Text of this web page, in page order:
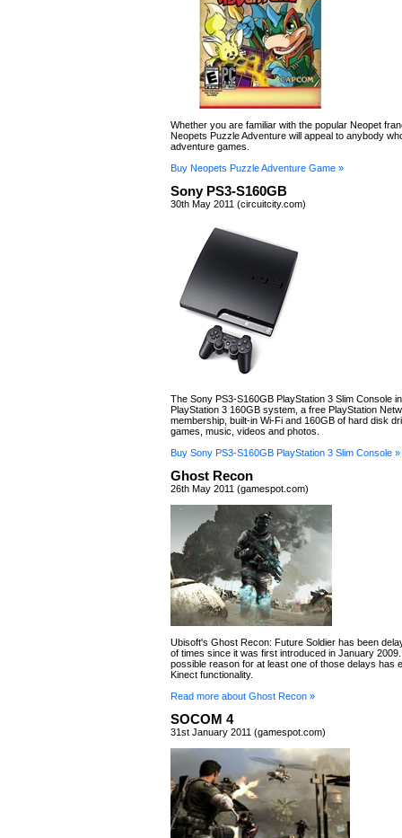
Whether you are familiar with the popular Neopet
Neopets Puzzle Adventure will appeal to anybody
adventure games.
Buy Neopets Puzzle Adventure Game »
Sony PS3-S160GB
30th May 2011 (circuitcity.com)
The Sony PS3-S160GB PlayStation 3 Slim Console
PlayStation 3 160GB system, a free PlayStation
membership, built-in Wi-Fi and 160GB of hard disk
games, music, videos and photos.
Buy Sony PS3-S160GB PlayStation 3 Slim Console »
Ghost Recon
26th May 2011 (gamespot.com)
Ubisoft's Ghost Recon: Future Soldier has been
of times since it was first introduced in January
possible reason for at least one of those delays has
Kinect functionality.
Read more about Ghost Recon »
SOCOM 4
31st January 2011 (gamespot.com)